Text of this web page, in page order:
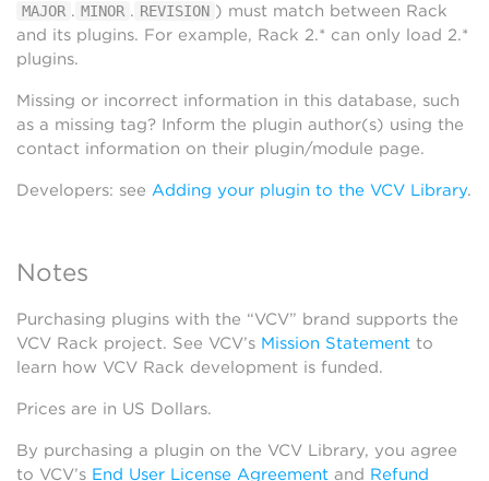
MAJOR . MINOR . REVISION ) must match between Rack
and its plugins. For example, Rack 2.* can only load 2.*
plugins.
Missing or incorrect information in this database, such
as a missing tag? Inform the plugin author(s) using the
contact information on their plugin/module page.
Developers: see Adding your plugin to the VCV Library.
Notes
Purchasing plugins with the “VCV” brand supports the
VCV Rack project. See VCV’s Mission Statement to
learn how VCV Rack development is funded.
Prices are in US Dollars.
By purchasing a plugin on the VCV Library, you agree
to VCV’s End User License Agreement and Refund